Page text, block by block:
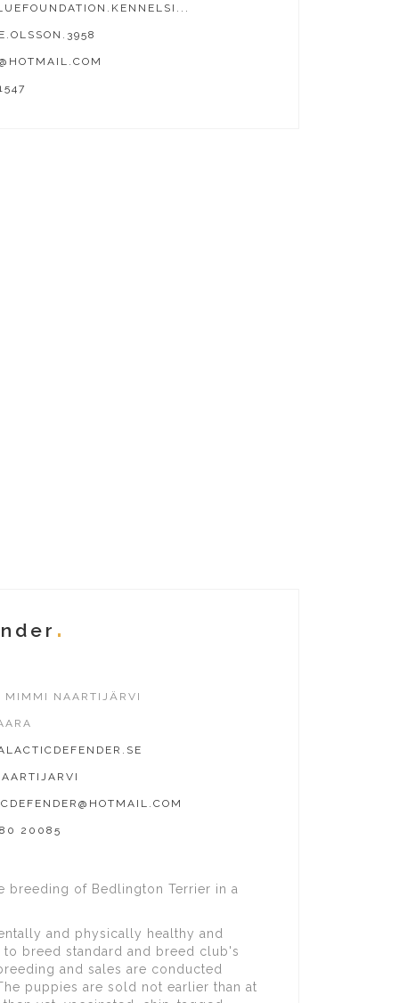
MIMMI NAARTIJÄRVI
20085
breeding of Bedlington Terrier in a
and physically healthy and
breed standard and breed club's
and sales are conducted
puppies are sold not earlier than at